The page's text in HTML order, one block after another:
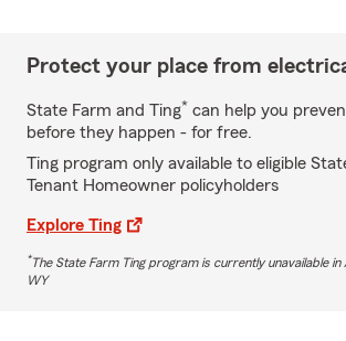
Protect your place from
State Farm and Ting* can help you
before they happen - for free.
Ting program only available to eligible
Tenant Homeowner policyholders
Explore Ting
*The State Farm Ting program is currently unavailable in
WY